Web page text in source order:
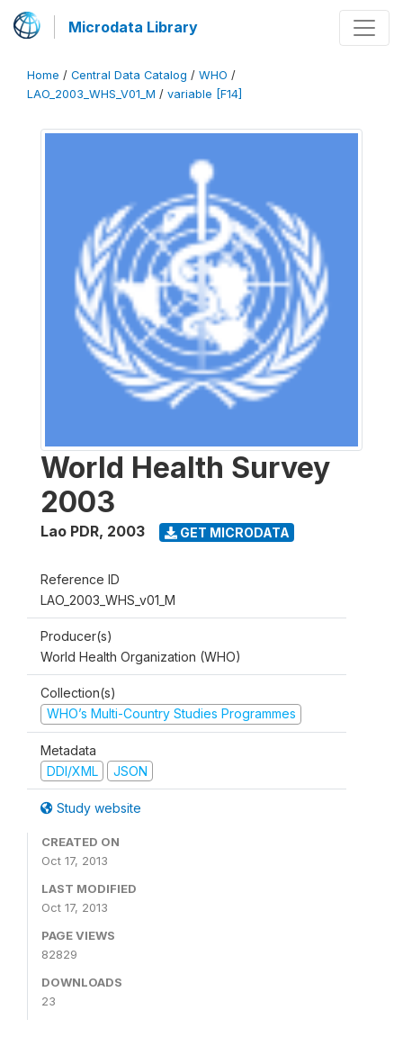
Microdata Library
Home / Central Data Catalog / WHO /
LAO_2003_WHS_V01_M / variable [F14]
World Health Survey
2003
Lao PDR, 2003 GET MICRODATA
Reference ID
LAO_2003_WHS_v01_M
Producer(s)
World Health Organization (WHO)
Collection(s)
WHO’s Multi-Country Studies Programmes
Metadata
DDI/XML
JSON
Study website
CREATED ON
Oct 17, 2013
LAST MODIFIED
Oct 17, 2013
PAGE VIEWS
82829
DOWNLOADS
23